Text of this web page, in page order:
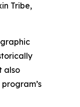
Tribe,
also